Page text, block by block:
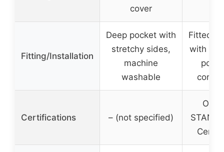
cover
Fitting/Installation
Deep pocket with
stretchy sides,
machine
washable
Fitted
with
Certifications – (not specified)